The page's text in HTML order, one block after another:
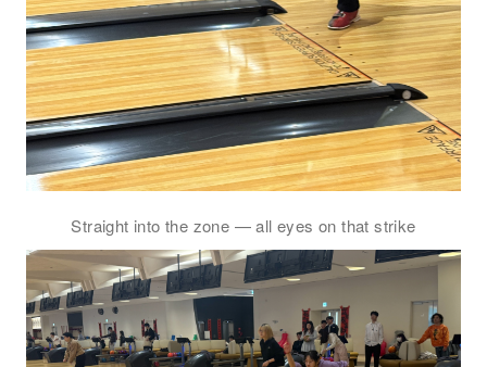
國家/地區
感興趣範疇(可多選)*
1.租務資訊 ​​
2.住客活動及福利
注意: 您在此電子表格所提供的個人資料將會用作市場推廣(包括
直接銷售)及其他有關用途。
Straight into the zone — all eyes on that strike